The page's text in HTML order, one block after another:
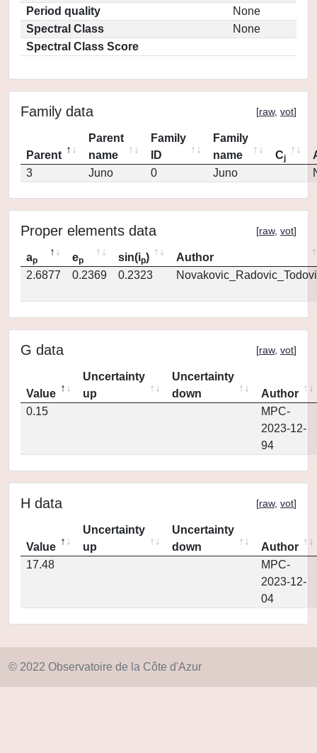
Period quality
None
Spectral Class
None
Spectral Class Score
Family data [raw, vot]
Parent
Parent
name
Family
ID
Family
name
Cj
3
Juno 0 Juno
Proper elements data [raw, vot]
ap ep sin(ip)
Author
2.6877
0.2369 0.2323
G data [raw, vot]
Value
Uncertainty
up
Uncertainty
down
Author
0.15
MPC-
2023-12-
94
H data [raw, vot]
Value
Uncertainty
up
Uncertainty
down
Author
17.48
MPC-
2023-12-
04
© 2022 Observatoire de la Côte d'Azur